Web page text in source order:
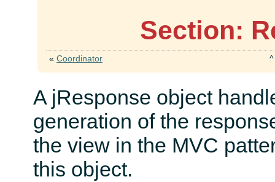
Section:
« Coordinator
A jResponse object
generation of the
the view in the MVC
this object.